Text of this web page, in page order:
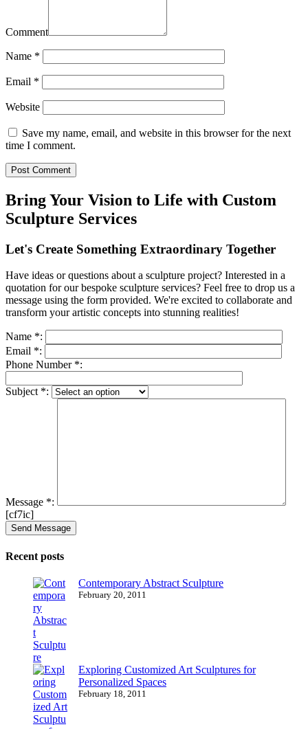
Comment
Name *
Email *
Website
Save my name, email, and website in this browser for the next
time I comment.
Bring Your Vision to Life with Custom
Sculpture Services
Let's Create Something Extraordinary Together
Have ideas or questions about a sculpture project? Interested in a
quotation for our bespoke sculpture services? Feel free to drop us a
message using the form provided. We're excited to collaborate and
transform your artistic concepts into stunning realities!
Name *:
Email *:
Phone Number *:
Subject *:
Message *:
[cf7ic]
Recent posts
Contemporary Abstract Sculpture
February 20, 2011
Exploring Customized Art Sculptures for
Personalized Spaces
February 18, 2011